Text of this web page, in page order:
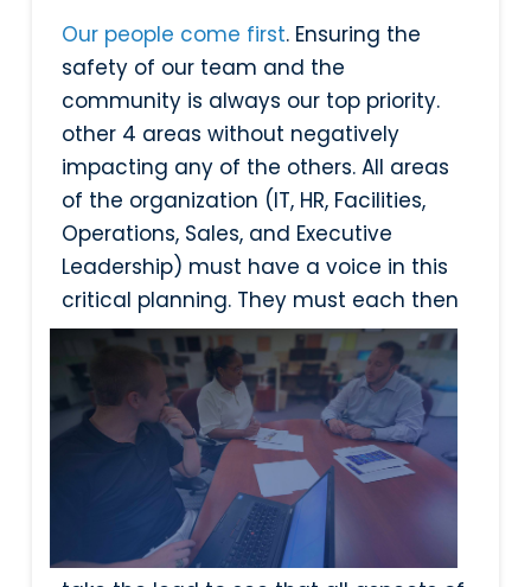
Our people come first. Ensuring the
safety of our team and the
community is always our top priority.
other 4 areas without negatively
impacting any of the others. All areas
of the organization (IT, HR, Facilities,
Operations, Sales, and Executive
Leadership) must have a voice in this
critical planning. They must each then